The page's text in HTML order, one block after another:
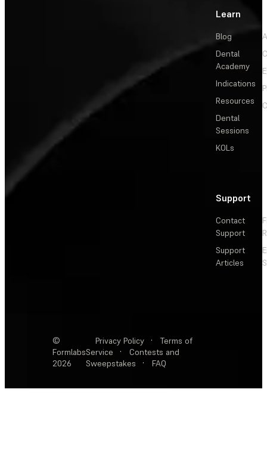
Learn
Blog
Dental
Academy
Indications
Resources
Dental
Sessions
KOLs
Support
Contact
Support
Support
Articles
©
Formlabs
2026
Privacy Policy ·
Terms of
Service
·
Contests and
Sweepstakes
· FAQ